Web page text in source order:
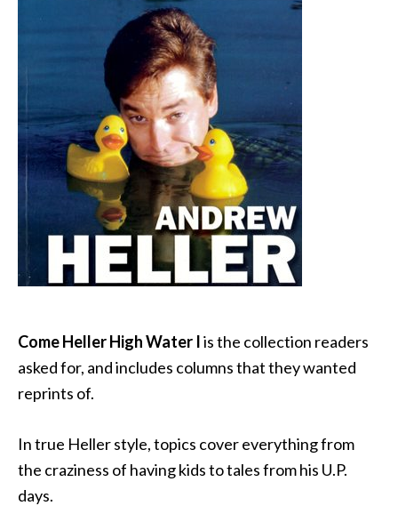
Come Heller High Water Iis the collection readers
asked for, and includes columns that they wanted
reprints of.
In true Heller style, topics cover everything from
the craziness of having kids to tales from his U.P.
days.